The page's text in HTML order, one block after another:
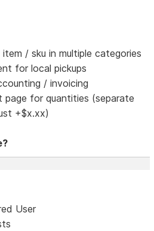
/ sku in multiple categories
for local pickups
/ invoicing
for quantities (separate
+$x.xx)
User